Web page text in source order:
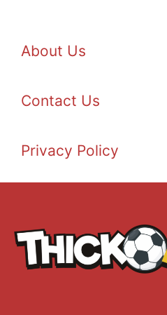
About Us
Contact Us
Privacy Policy